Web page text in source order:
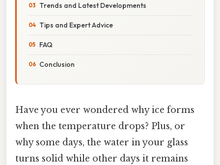
Trends and Latest Developments
Tips and Expert Advice
FAQ
Conclusion
Have you ever wondered why ice forms
when the temperature drops? Plus, or
why some days, the water in your glass
turns solid while other days it remains